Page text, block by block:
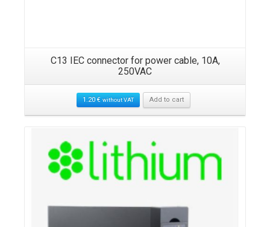
C13 IEC connector for power cable, 10A,
250VAC
1.20€ without VAT Add to cart